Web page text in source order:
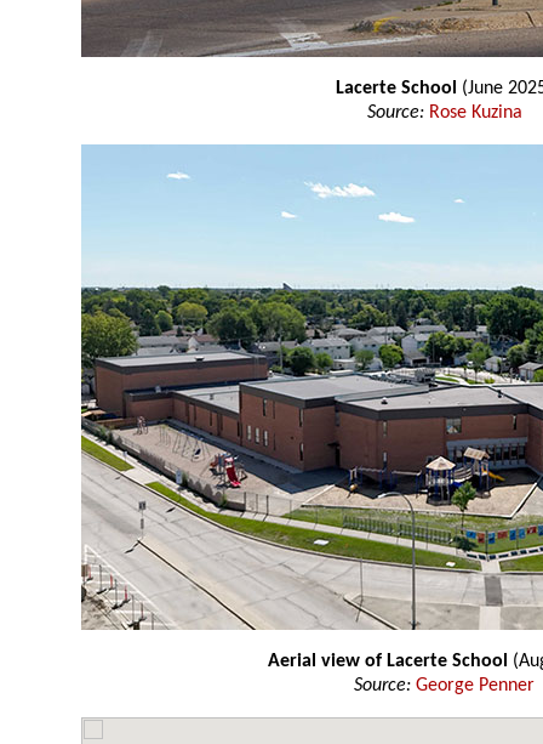
Lacerte School (June
Source: Rose Kuzina
Aerial view of Lacerte School
Source: George Penner